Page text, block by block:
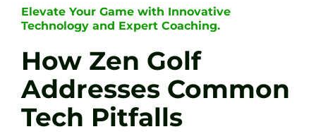
Elevate Your Game with Innovative
Technology and Expert Coaching.
How Zen Golf
Addresses Common
Tech Pitfalls